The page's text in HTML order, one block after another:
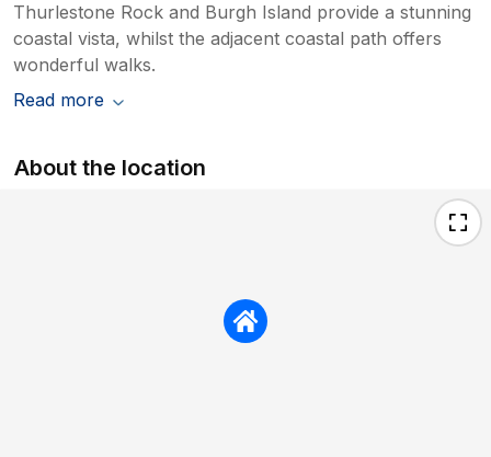
Thurlestone Rock and Burgh Island provide a stunning
coastal vista, whilst the adjacent coastal path offers
wonderful walks.
Read more
About the location